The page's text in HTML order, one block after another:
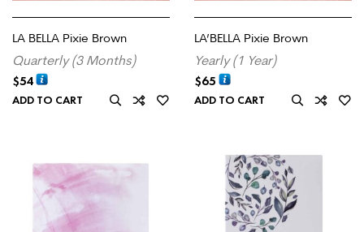
LA BELLA Pixie Brown
Quarterly (3 Months)
$54
ADD TO CART
LA’BELLA Pixie Brown
Yearly (1 Year)
$65
ADD TO CART